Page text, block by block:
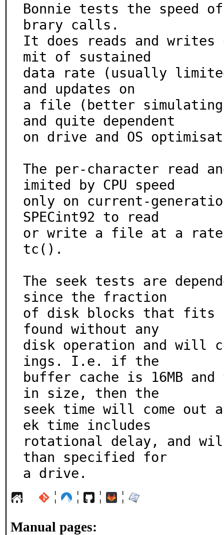
Bonnie tests the speed
brary calls.
It does reads and
mit of sustained
data rate (usually
and updates on
a file (better simulating
and quite dependent
on drive and OS
The per-character read
imited by CPU speed
only on current-
SPECint92 to read
or write a file at a rate
tc().
The seek tests are
since the fraction
of disk blocks that fits
found without any
disk operation and will
ings. I.e. if the
buffer cache is 16MB
in size, then the
seek time will come
ek time includes
rotational delay, and
than specified for
a drive.
¦ ¦ ¦ ¦
Manual pages: